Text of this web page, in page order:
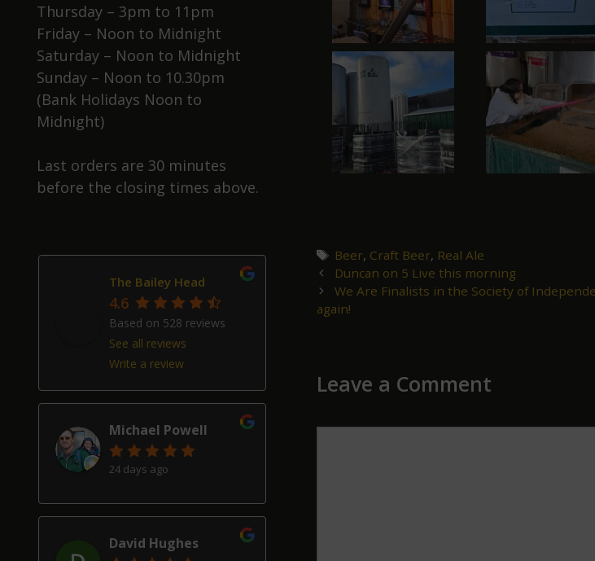
Tags
Beer, Craft Beer, Real Ale
Post
navigation
Duncan on 5 Live this morning
We Are Finalists in the Society of
again!
Leave a Comment
Thursday – 3pm to 11pm
Friday – Noon to Midnight
Saturday – Noon to Midnight
Sunday – Noon to 10.30pm
(Bank Holidays Noon to
Midnight)
Last orders are 30 minutes
before the closing times above.
The Bailey Head
4.6
Based on 528 reviews
See all reviews
Write a review
Michael Powell
24 days ago
David Hughes